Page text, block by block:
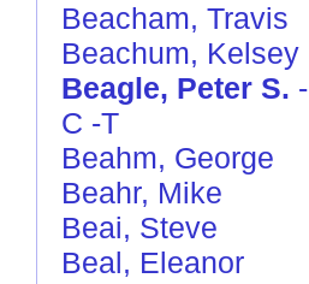
Beacham, Travis
Beachum, Kelsey
Beagle, Peter S. -
C -T
Beahm, George
Beahr, Mike
Beai, Steve
Beal, Eleanor